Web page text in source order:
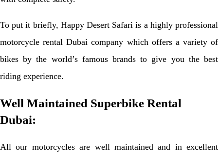
To put it briefly, Happy Desert Safari is a highly professional
motorcycle rental Dubai company which offers a variety of
bikes by the world’s famous brands to give you the best
riding experience.
Well Maintained Superbike Rental
Dubai:
All our motorcycles are well maintained and in excellent